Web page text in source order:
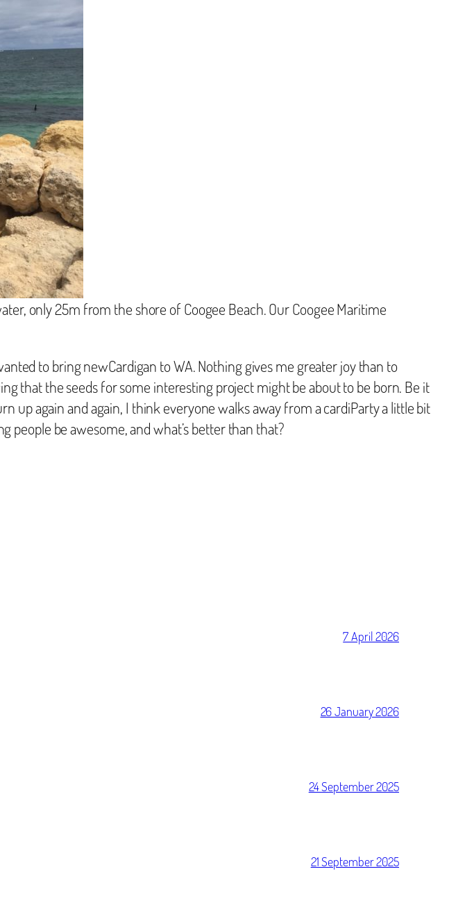
only 25m from the shore of Coogee Beach. Our Coogee Maritime
to bring newCardigan to WA. Nothing gives me greater joy than to
that the seeds for some interesting project might be about to be born. Be it
up again and again, I think everyone walks away from a cardiParty a little bit
people be awesome, and what’s better than that?
7 April 2026
26 January 2026
24 September 2025
21 September 2025